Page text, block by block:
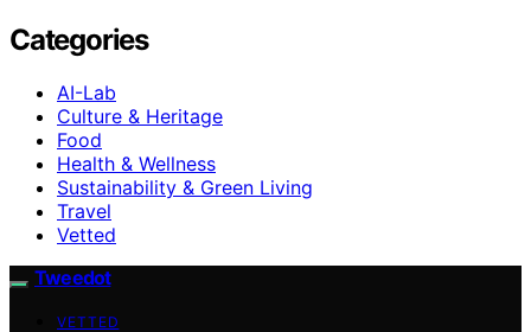
Categories
AI-Lab
Culture & Heritage
Food
Health & Wellness
Sustainability & Green Living
Travel
Vetted
Tweedot
VETTED